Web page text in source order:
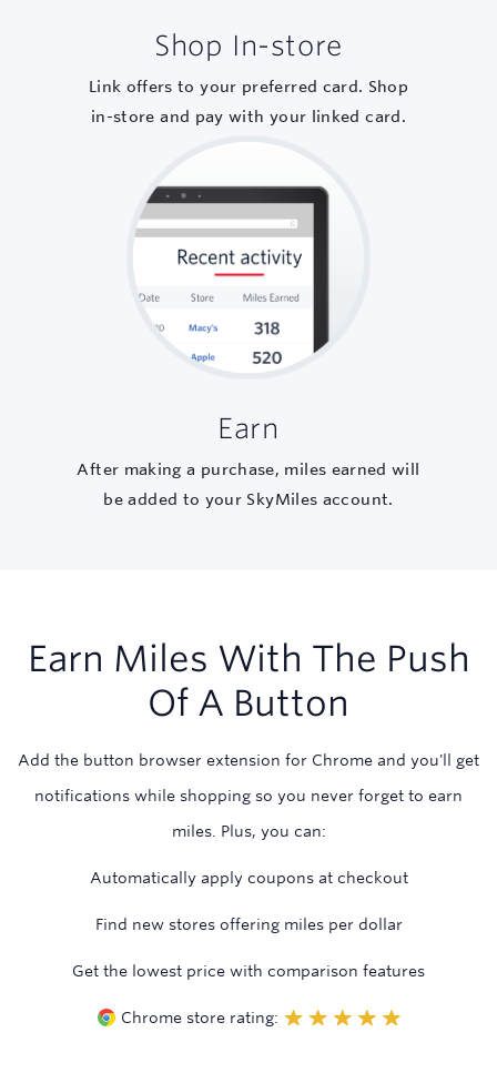
Shop In-store
Link offers to your preferred card. Shop
in-store and pay with your linked card.
Earn
After making a purchase, miles earned will
be added to your SkyMiles account.
Earn Miles With The Push
Of A Button
Add the button browser extension for Chrome and you'll get
notifications while shopping so you never forget to earn
miles. Plus, you can:
Automatically apply coupons at checkout
Find new stores offering miles per dollar
Get the lowest price with comparison features
Chrome store rating: